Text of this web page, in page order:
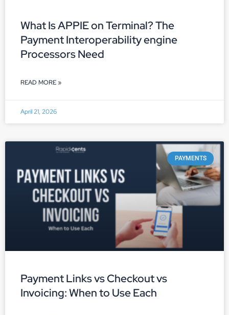
What Is APPIE on Terminal? The
Payment Interoperability engine
Processors Need
READ MORE »
April 21, 2026
PAYMENTS
Payment Links vs Checkout vs
Invoicing: When to Use Each